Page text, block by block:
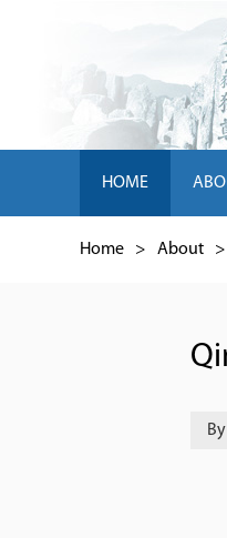
HOME
Home > About >